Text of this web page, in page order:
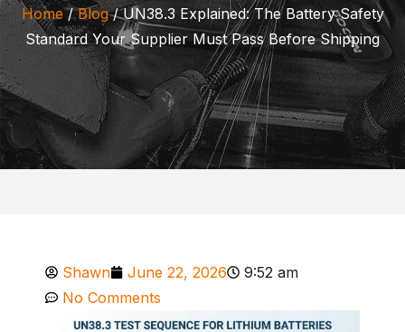
Home/Blog/ UN38.3 Explained: The Battery Safety
Standard Your Supplier Must Pass Before Shipping
Shawn June 22, 2026
9:52 am
No Comments